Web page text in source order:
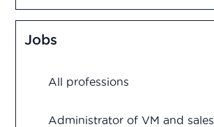
Medication disposal
Quality assurance
Quality control
Jobs
All professions
Administrator of VM and sales